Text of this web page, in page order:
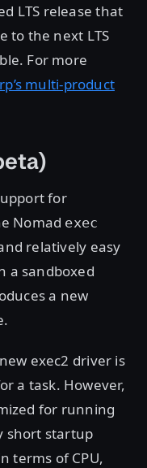
LTS release that
to the next LTS
For more
multi-product
for
Nomad exec
relatively easy
a sandboxed
a new
exec2 driver is
a task. However,
for running
short startup
terms of CPU,